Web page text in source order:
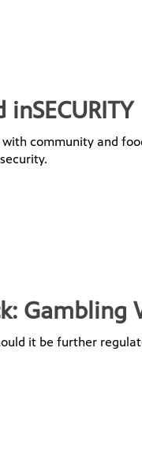
community and
Gambling
it be further